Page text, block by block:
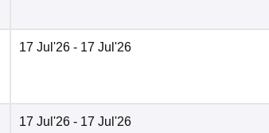
17 Jul'26 - 17 Jul'26
17 Jul'26 - 17 Jul'26